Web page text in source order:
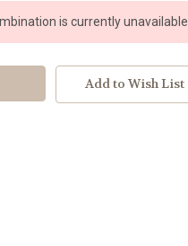
is currently unavailable.
Add to Wish List